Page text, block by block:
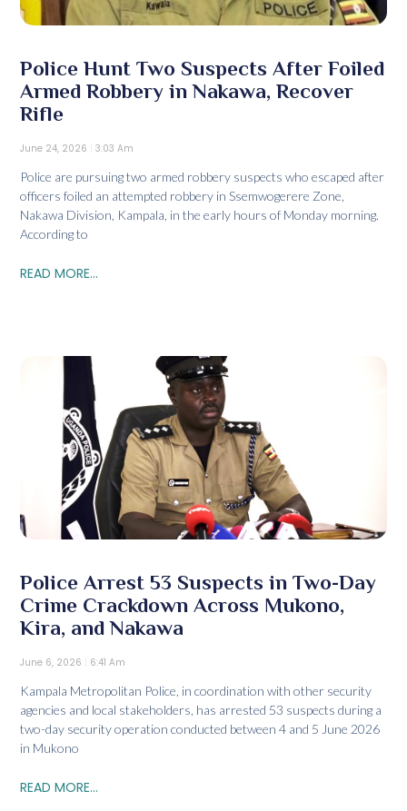
Police Hunt Two Suspects After Foiled
Armed Robbery in Nakawa, Recover
Rifle
June 24, 2026 3:03 Am
Police are pursuing two armed robbery suspects who escaped after
officers foiled an attempted robbery in Ssemwogerere Zone,
Nakawa Division, Kampala, in the early hours of Monday morning.
According to
READ MORE...
Police Arrest 53 Suspects in Two-Day
Crime Crackdown Across Mukono,
Kira, and Nakawa
June 6, 2026 6:41 Am
Kampala Metropolitan Police, in coordination with other security
agencies and local stakeholders, has arrested 53 suspects during a
two-day security operation conducted between 4 and 5 June 2026
in Mukono
READ MORE...